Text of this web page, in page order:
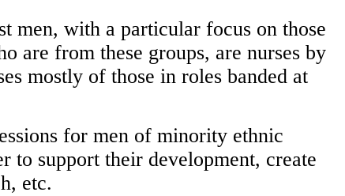
men, with a particular focus on those
are from these groups, are nurses by
mostly of those in roles banded at
for men of minority ethnic
to support their development, create
etc.